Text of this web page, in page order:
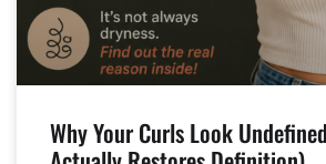
Why Your Curls Look